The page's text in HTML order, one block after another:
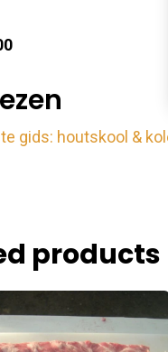
gids: houtskool &
products